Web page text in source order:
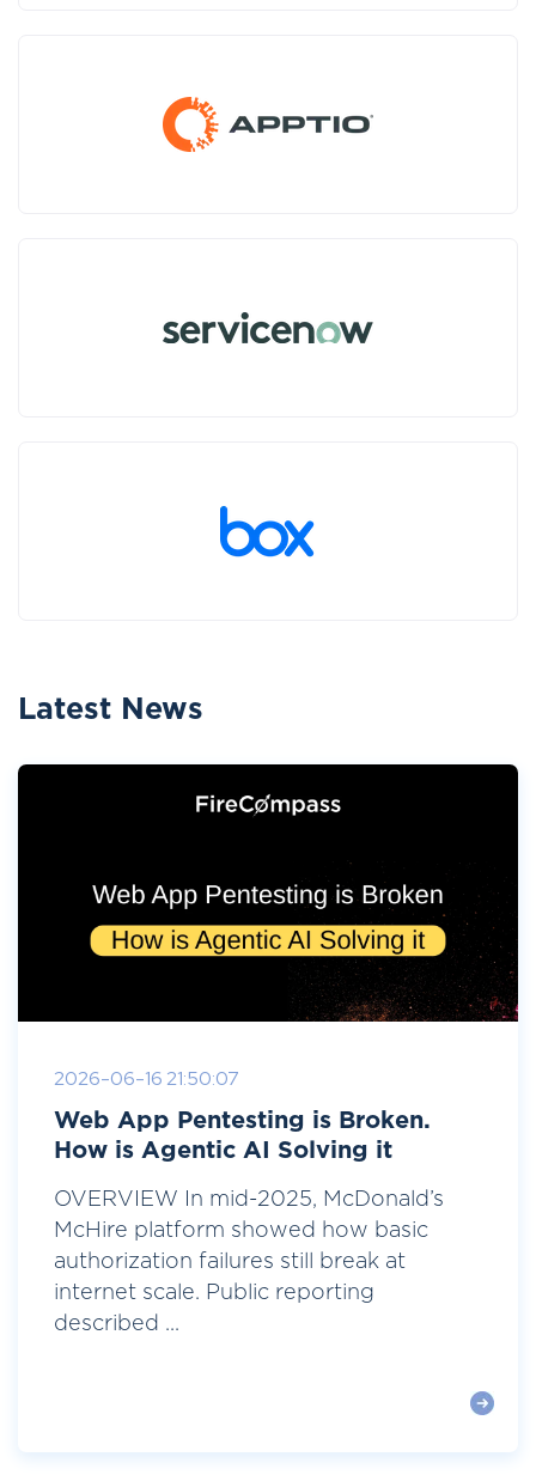
Latest News
2026-06-16 21:50:07
Web App Pentesting is Broken.
How is Agentic AI Solving it
OVERVIEW In mid-2025, McDonald’s
McHire platform showed how basic
authorization failures still break at
internet scale. Public reporting
described ...